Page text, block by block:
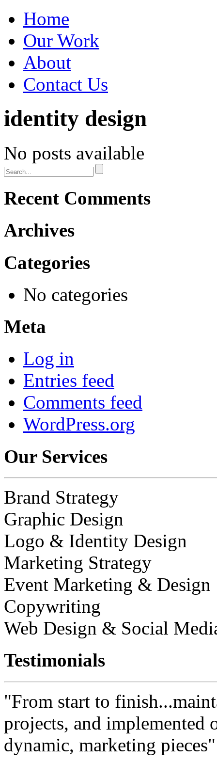
Home
Our Work
About
Contact Us
identity design
No posts available
Recent Comments
Archives
Categories
No categories
Meta
Log in
Entries feed
Comments feed
WordPress.org
Our Services
Brand Strategy
Graphic Design
Logo & Identity Design
Marketing Strategy
Event Marketing & Design
Copywriting
Web Design & Social
Testimonials
"From start to
projects, and implemented
dynamic, marketing pieces"